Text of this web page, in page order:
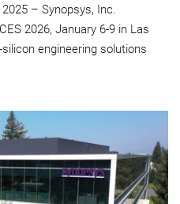
– Synopsys, Inc.
2026, January 6-9 in Las
engineering solutions